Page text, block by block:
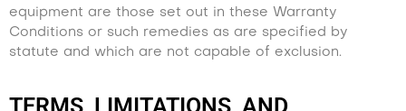
equipment are those set out in these Warranty
Conditions or such remedies as are specified by
statute and which are not capable of exclusion.